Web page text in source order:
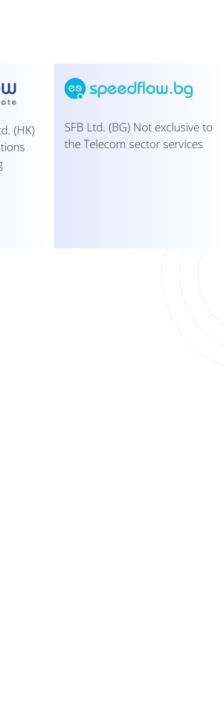
(HK)
SFB Ltd. (BG) Not exclusive to
the Telecom sector services